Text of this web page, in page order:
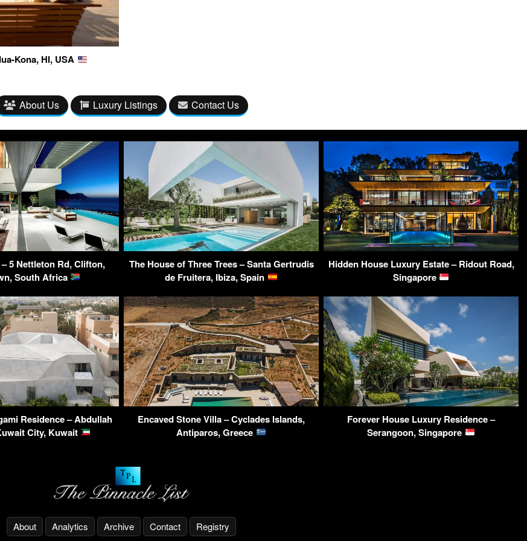
Kona, HI, USA
About Us Luxury Listings Contact Us
5 Nettleton Rd, Clifton,
South Africa
The House of Three Trees – Santa Gertrudis
de Fruitera, Ibiza, Spain
Hidden House Luxury Estate – Ridout Road,
Singapore
Residence – Abdullah
City, Kuwait
Encaved Stone Villa – Cyclades Islands,
Antiparos, Greece
Forever House Luxury Residence –
Serangoon, Singapore
About Analytics Archive Contact Registry